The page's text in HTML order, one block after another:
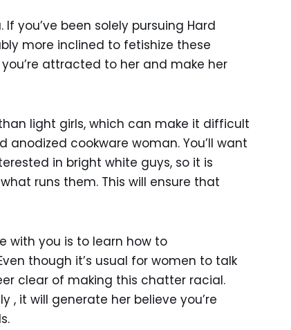
you’ve been solely pursuing Hard
more inclined to fetishize these
attracted to her and make her
light girls, which can make it difficult
cookware woman. You’ll want
in bright white guys, so it is
runs them. This will ensure that
with you is to learn how to
though it’s usual for women to talk
clear of making this chatter racial.
, it will generate her believe you’re